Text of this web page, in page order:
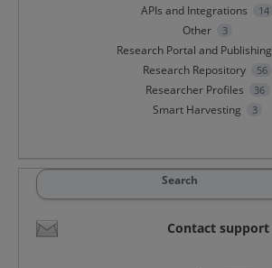
APIs and Integrations 14
Other 3
Research Portal and Publishing
Research Repository 56
Researcher Profiles 36
Smart Harvesting 3
Search
Contact support